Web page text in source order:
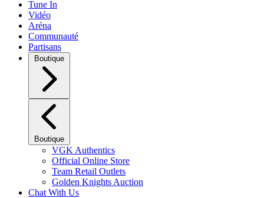
Tune In
Vidéo
Aréna
Communauté
Partisans
Boutique
Boutique
VGK Authentics
Official Online Store
Team Retail Outlets
Golden Knights Auction
Chat With Us